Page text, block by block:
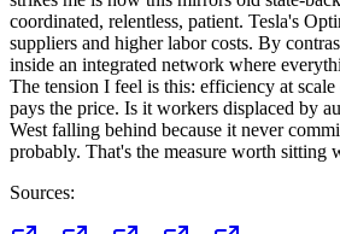
coordinated, relentless, patient. Tesla's
suppliers and higher labor costs. By
inside an integrated network where
The tension I feel is this: efficiency at scale
pays the price. Is it workers displaced by
West falling behind because it never
probably. That's the measure worth sitting
Sources: